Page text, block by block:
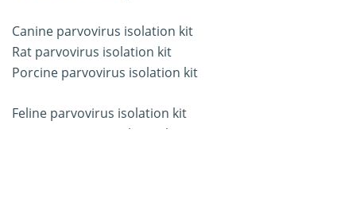
Canine parvovirus isolation kit
Rat parvovirus isolation kit
Porcine parvovirus isolation kit
Feline parvovirus isolation kit
Mice parvovirus isolation kit